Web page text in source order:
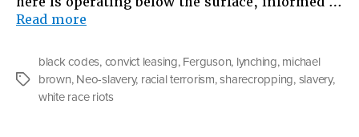
Read more
Ferguson,
and
the
Logic
Tags
black codes, convict leasing, Ferguson, lynching, michael
brown, Neo-slavery, racial terrorism,sharecropping, slavery,
white race riots